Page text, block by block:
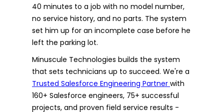
40 minutes to a job with no model number,
no service history, and no parts. The system
set him up for an incomplete case before he
left the parking lot.
Minuscule Technologies builds the system
that sets technicians up to succeed. We're a
Trusted Salesforce Engineering Partner with
160+ Salesforce engineers, 75+ successful
projects, and proven field service results -